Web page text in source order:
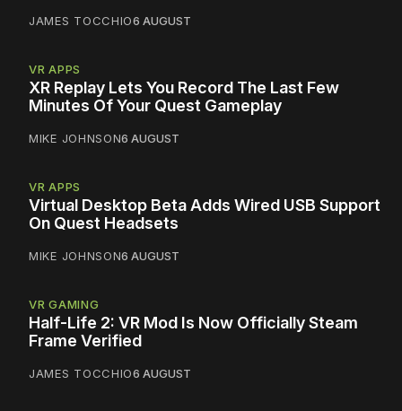
JAMES TOCCHIO6 AUGUST
VR APPS
XR Replay Lets You Record The Last Few
Minutes Of Your Quest Gameplay
MIKE JOHNSON6 AUGUST
VR APPS
Virtual Desktop Beta Adds Wired USB Support
On Quest Headsets
MIKE JOHNSON6 AUGUST
VR GAMING
Half-Life 2: VR Mod Is Now Officially Steam
Frame Verified
JAMES TOCCHIO6 AUGUST